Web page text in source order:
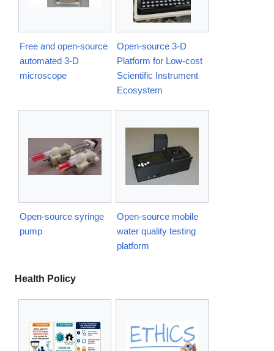
Free and open-source
automated 3-D
microscope
Open-source 3-D
Platform for Low-cost
Scientific Instrument
Ecosystem
Open-source syringe
pump
Open-source mobile
water quality testing
platform
Health Policy